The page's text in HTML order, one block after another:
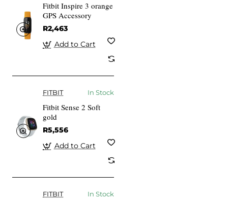
Fitbit Inspire 3 orange
GPS Accessory
R2,463
Add to Cart
FITBIT In Stock
Fitbit Sense 2 Soft
gold
R5,556
Add to Cart
FITBIT In Stock